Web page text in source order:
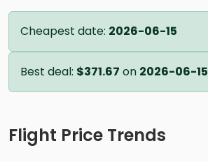
Cheapest date: 2026-06-15
Best deal: $371.67 on 2026-06-15
Flight Price Trends